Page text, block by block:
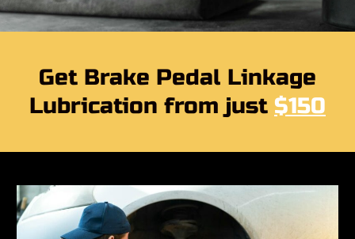
Get Brake Pedal Linkage
Lubrication from just $150